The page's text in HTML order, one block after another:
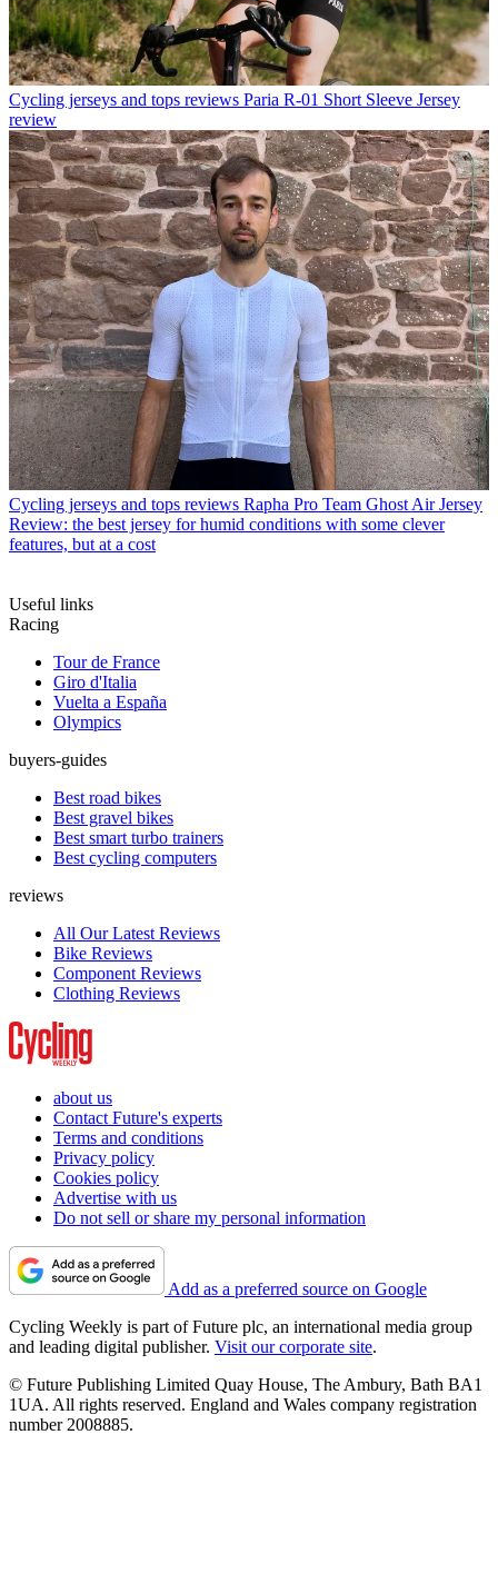
Cycling jerseys and tops reviews Paria R-01 Short Sleeve Jersey
review
Cycling jerseys and tops reviews Rapha Pro Team Ghost Air Jersey
Review: the best jersey for humid conditions with some clever
features, but at a cost
Useful links
Racing
Tour de France
Giro d'Italia
Vuelta a España
Olympics
buyers-guides
Best road bikes
Best gravel bikes
Best smart turbo trainers
Best cycling computers
reviews
All Our Latest Reviews
Bike Reviews
Component Reviews
Clothing Reviews
about us
Contact Future's experts
Terms and conditions
Privacy policy
Cookies policy
Advertise with us
Do not sell or share my personal information
Add as a preferred source on Google
Cycling Weekly is part of Future plc, an international media group
and leading digital publisher. Visit our corporate site.
© Future Publishing Limited Quay House, The Ambury, Bath BA1
1UA. All rights reserved. England and Wales company registration
number 2008885.